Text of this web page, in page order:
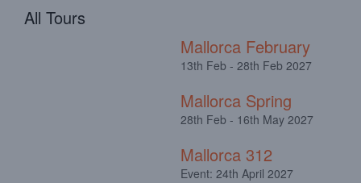
All Tours
Mallorca February
13th Feb - 28th Feb 2027
Mallorca Spring
28th Feb - 16th May 2027
Mallorca 312
Event: 24th April 2027